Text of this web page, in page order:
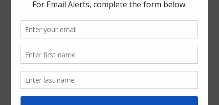
HCSO Call Priority
News Archives
Activities
Board
Community